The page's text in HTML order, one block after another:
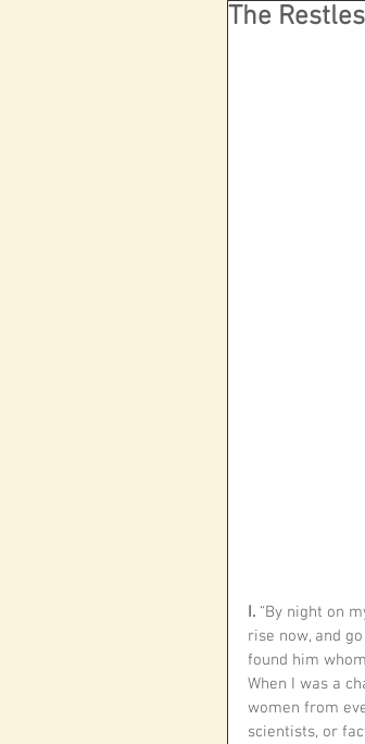
The
I. “By night on
rise now, and
found him
When I was a
women from
scientists, or